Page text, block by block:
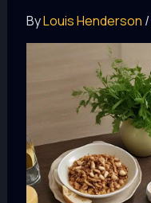
ByLouis Henderson /